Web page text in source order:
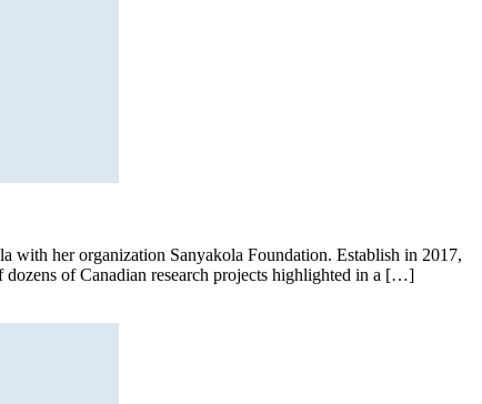
with her organization Sanyakola Foundation. Establish in 2017,
of Canadian research projects highlighted in a […]